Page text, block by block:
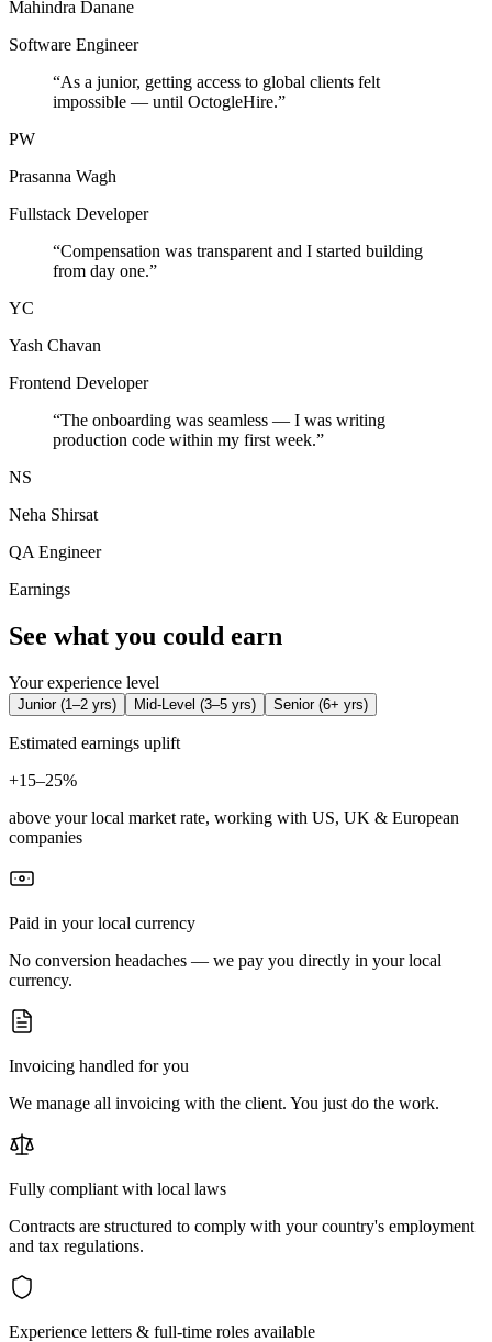
Mahindra Danane
Software Engineer
“As a junior, getting access to global clients felt
impossible — until OctogleHire.”
PW
Prasanna Wagh
Fullstack Developer
“Compensation was transparent and I started building
from day one.”
YC
Yash Chavan
Frontend Developer
“The onboarding was seamless — I was writing
production code within my first week.”
NS
Neha Shirsat
QA Engineer
Earnings
See what you could earn
Your experience level
Junior(1–2 yrs) Mid-Level (3–5 yrs) Senior(6+ yrs)
Estimated earnings uplift
+15–25%
above your local market rate, working with US, UK & European
companies
Paid in your local currency
No conversion headaches — we pay you directly in your local
currency.
Invoicing handled for you
We manage all invoicing with the client. You just do the work.
Fully compliant with local laws
Contracts are structured to comply with your country's employment
and tax regulations.
Experience letters & full-time roles available